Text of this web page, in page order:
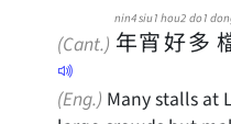
(Cant.) 年
nin4
宵
siu1
好
hou2
多
do1
(Eng.) Many stalls at